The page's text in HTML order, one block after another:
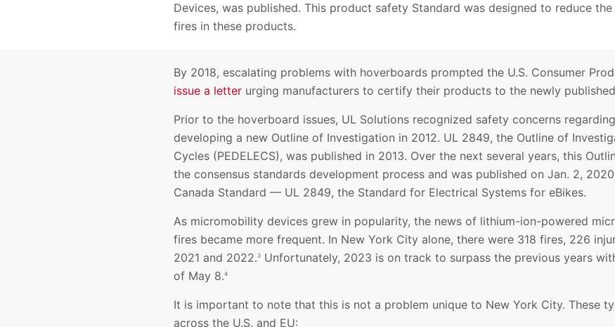
Devices, was published. This product safety Standard was designed to reduce
fires in these products.
By 2018, escalating problems with hoverboards prompted the U.S. Consumer
issue a letter urging manufacturers to certify their products to the newly
Prior to the hoverboard issues, UL Solutions recognized safety concerns
developing a new Outline of Investigation in 2012. UL 2849, the Outline of
Cycles (PEDELECS), was published in 2013. Over the next several years, this
the consensus standards development process and was published on Jan. 2,
Canada Standard — UL 2849, the Standard for Electrical Systems for eBikes.
As micromobility devices grew in popularity, the news of lithium-ion-powered
fires became more frequent. In New York City alone, there were 318 fires, 226
2021 and 2022.3 Unfortunately, 2023 is on track to surpass the previous years
of May 8.4
It is important to note that this is not a problem unique to New York City. These
across the U.S. and EU: